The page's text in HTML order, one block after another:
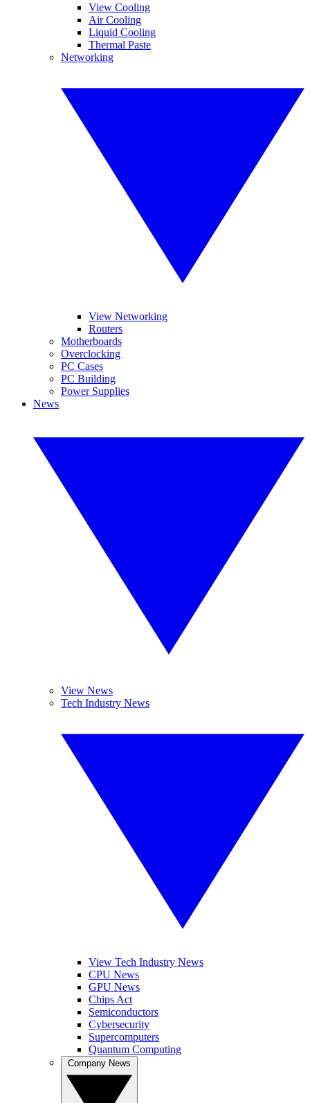
View Cooling
Air Cooling
Liquid Cooling
Thermal Paste
Networking
View Networking
Routers
Motherboards
Overclocking
PC Cases
PC Building
Power Supplies
News
View News
Tech Industry News
View Tech Industry News
CPU News
GPU News
Chips Act
Semiconductors
Cybersecurity
Supercomputers
Quantum Computing